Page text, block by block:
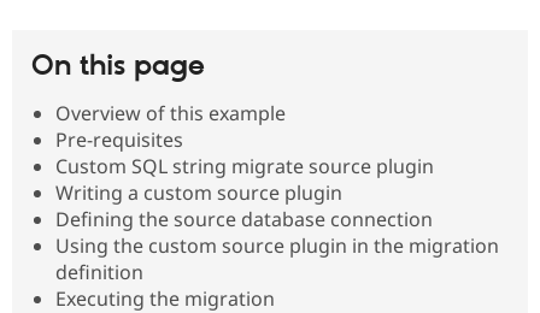
Drupal for
Government
Drupal for
Local
Guide
Developer
Provider
How to
DrupalCon
Support Drupal
The Drupal
Association
Donate
Get Started
Try Drupal CMS
On this page
Overview of this example
Pre-requisites
Custom SQL string migrate source plugin
Writing a custom source plugin
Defining the source database connection
Using the custom source plugin in the migration
definition
Executing the migration